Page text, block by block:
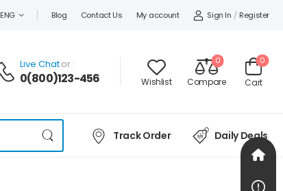
ENG Blog Contact Us My account Sign In / Register
Live Chator :
0(800)123-456 Wishlist
0
Compare Cart
0
Track Order Daily Deals